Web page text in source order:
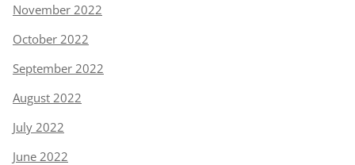
November 2022
October 2022
September 2022
August 2022
July 2022
June 2022